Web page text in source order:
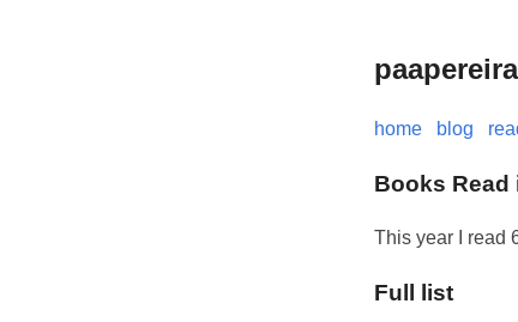
home blog
Books Read
This year I read
Full list